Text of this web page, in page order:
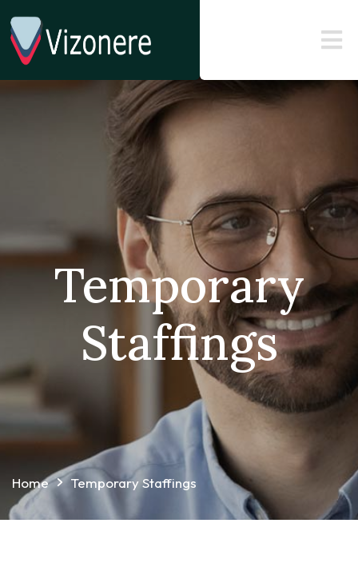
Temporary
Staffings
Home Temporary Staffings